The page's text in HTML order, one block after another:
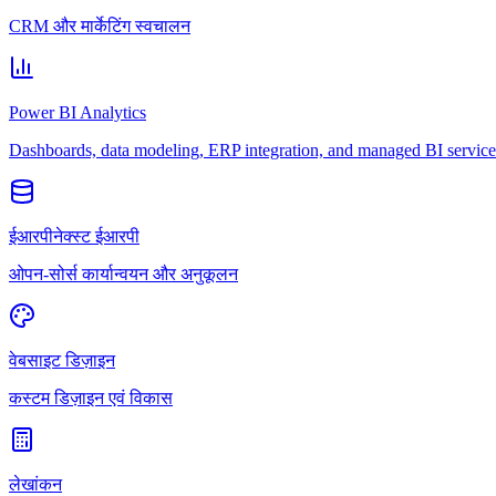
CRM और मार्केटिंग स्वचालन
Power BI Analytics
Dashboards, data modeling, ERP integration, and managed BI
ईआरपीनेक्स्ट ईआरपी
ओपन-सोर्स कार्यान्वयन और अनुकूलन
वेबसाइट डिज़ाइन
कस्टम डिज़ाइन एवं विकास
लेखांकन